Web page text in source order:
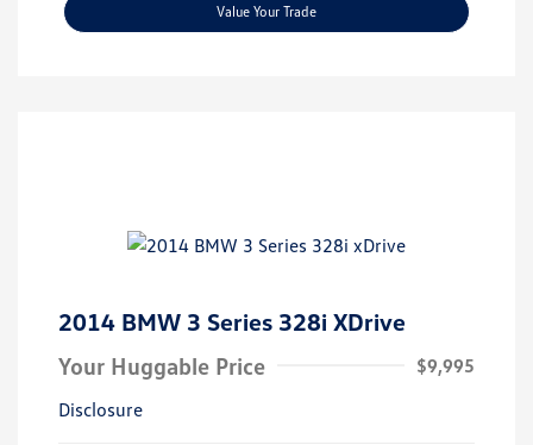
Value Your Trade
2014 BMW 3 Series 328i XDrive
Your Huggable Price
$9,995
Disclosure